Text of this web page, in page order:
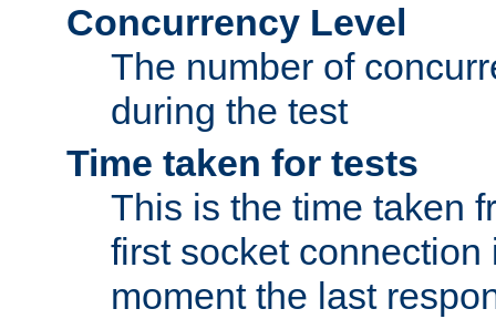
Concurrency Level
The number of
during the test
Time taken for tests
This is the time taken
first socket connection
moment the last